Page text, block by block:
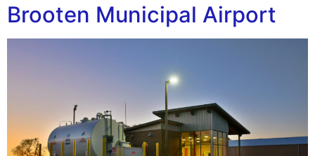
Brooten Municipal Airport